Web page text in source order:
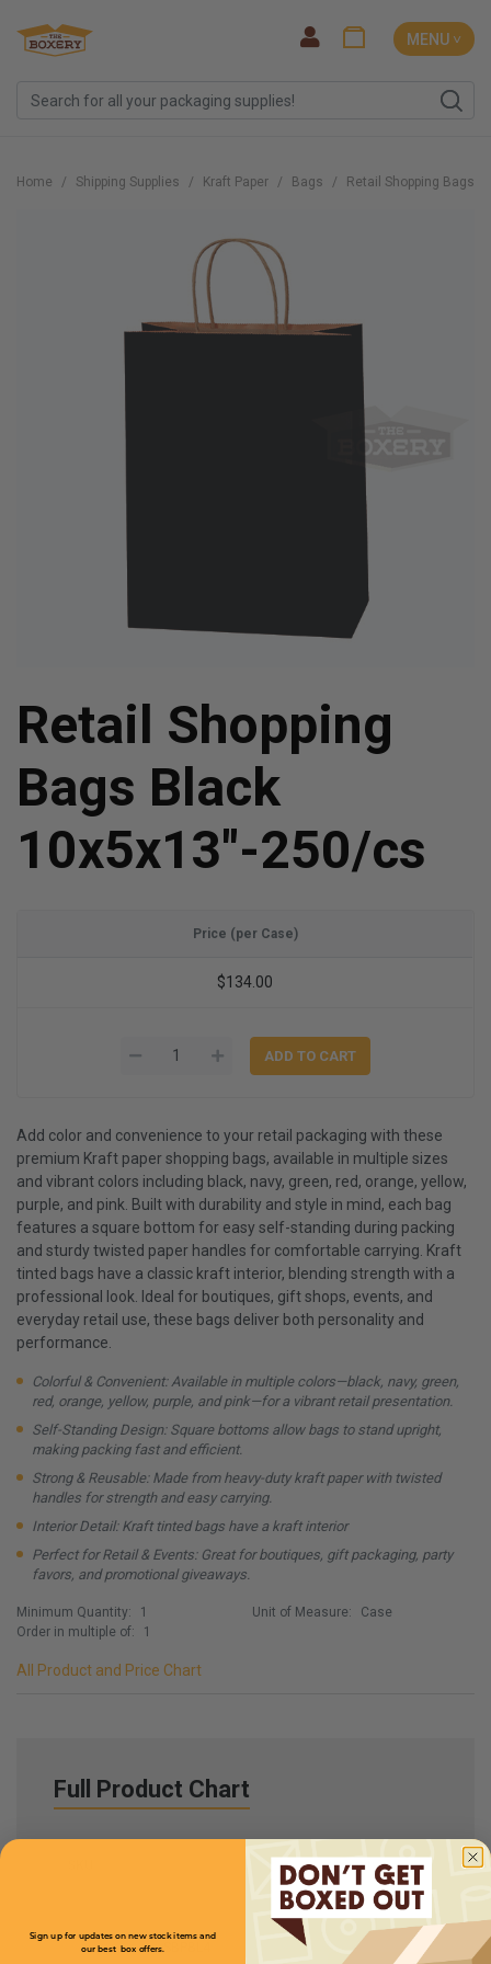
MENU ˅
Home Shipping Supplies Kraft Paper Bags Retail Shopping Bags
Retail Shopping
Bags Black
10x5x13"-250/cs
Price (per Case)
$134.00
Add color and convenience to your retail packaging with these
premium Kraft paper shopping bags, available in multiple sizes
and vibrant colors including black, navy, green, red, orange, yellow,
purple, and pink. Built with durability and style in mind, each bag
features a square bottom for easy self-standing during packing
and sturdy twisted paper handles for comfortable carrying. Kraft
tinted bags have a classic kraft interior, blending strength with a
professional look. Ideal for boutiques, gift shops, events, and
everyday retail use, these bags deliver both personality and
performance.
Colorful & Convenient: Available in multiple colors—black, navy, green,
red, orange, yellow, purple, and pink—for a vibrant retail presentation.
Self-Standing Design: Square bottoms allow bags to stand upright,
making packing fast and efficient.
Strong & Reusable: Made from heavy-duty kraft paper with twisted
handles for strength and easy carrying.
Interior Detail: Kraft tinted bags have a kraft interior
Perfect for Retail & Events: Great for boutiques, gift packaging, party
favors, and promotional giveaways.
Minimum Quantity:
1
Order in multiple of:
1
Unit of Measure: Case
All Product and Price Chart
Full Product Chart
Quantity
Sign up for updates on new stock items and
our best box offers.